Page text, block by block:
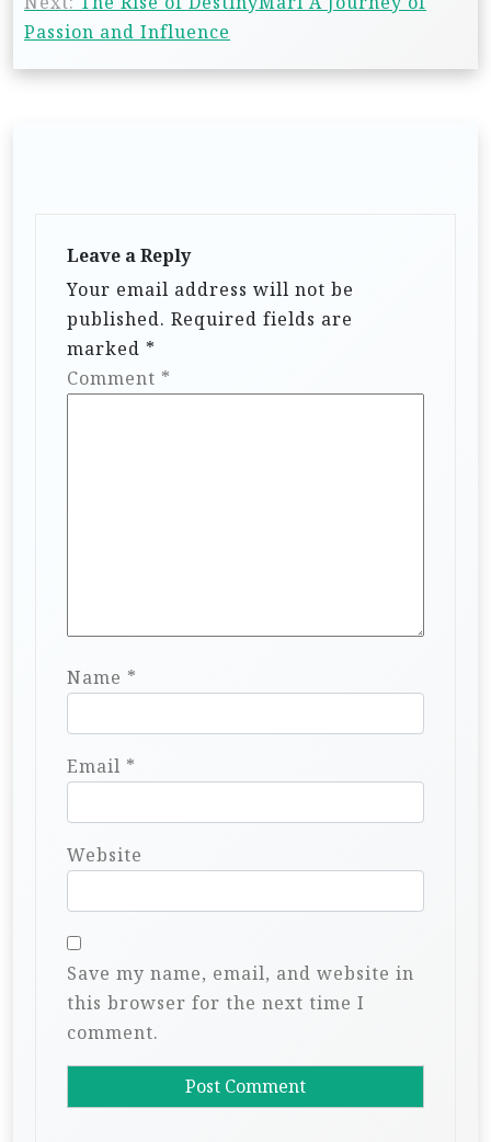
Passion and Influence
Leave a Reply
Your email address will not be
published. Required fields are
marked *
Comment *
Name *
Email *
Website
Save my name, email, and website in
this browser for the next time I
comment.